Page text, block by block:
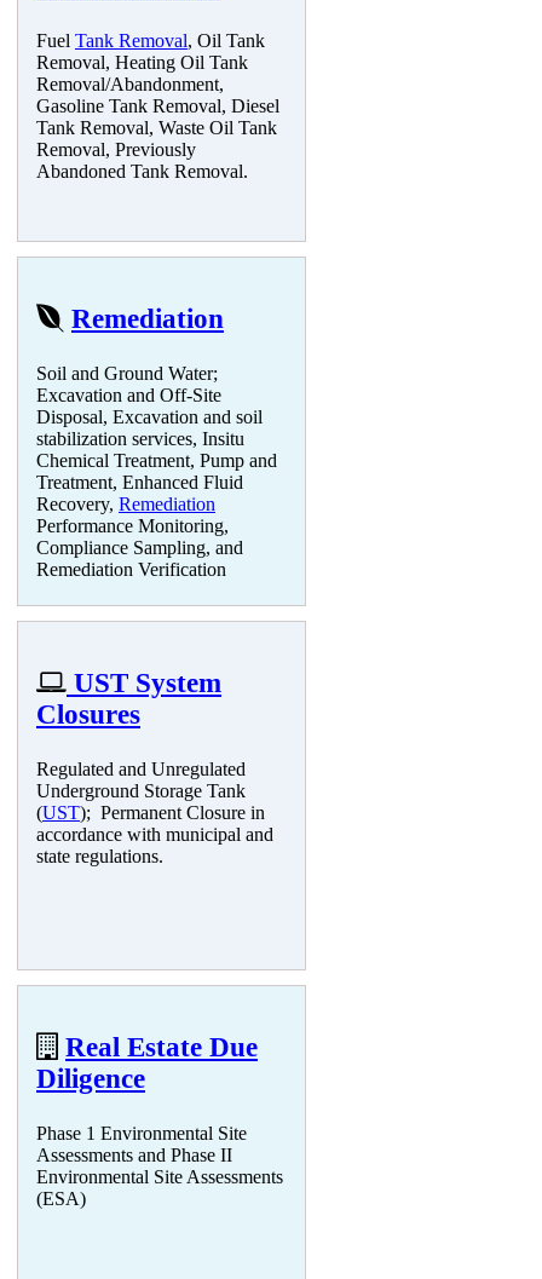
Fuel Tank Removal, Oil Tank
Removal, Heating Oil Tank
Removal/Abandonment,
Gasoline Tank Removal, Diesel
Tank Removal, Waste Oil Tank
Removal, Previously
Abandoned Tank Removal.
Remediation
Soil and Ground Water;
Excavation and Off-Site
Disposal, Excavation and soil
stabilization services, Insitu
Chemical Treatment, Pump and
Treatment, Enhanced Fluid
Recovery, Remediation
Performance Monitoring,
Compliance Sampling, and
Remediation Verification
UST System
Closures
Regulated and Unregulated
Underground Storage Tank
(UST); Permanent Closure in
accordance with municipal and
state regulations.
Real Estate Due
Diligence
Phase 1 Environmental Site
Assessments and Phase II
Environmental Site Assessments
(ESA)